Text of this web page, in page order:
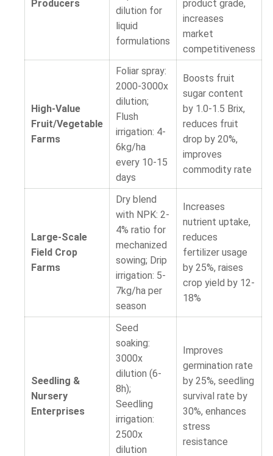
Producers
dilution for
liquid
formulations
product grade,
increases
market
competitiveness
High-Value
Fruit/Vegetable
Farms
Foliar spray:
2000-3000x
dilution;
Flush
irrigation: 4-
6kg/ha
every 10-15
days
Boosts fruit
sugar content
by 1.0-1.5 Brix,
reduces fruit
drop by 20%,
improves
commodity rate
Large-Scale
Field Crop
Farms
Dry blend
with NPK: 2-
4% ratio for
mechanized
sowing; Drip
irrigation: 5-
7kg/ha per
season
Increases
nutrient uptake,
reduces
fertilizer usage
by 25%, raises
crop yield by 12-
18%
Seedling &
Nursery
Enterprises
Seed
soaking:
3000x
dilution (6-
8h);
Seedling
irrigation:
2500x
dilution
Improves
germination rate
by 25%, seedling
survival rate by
30%, enhances
stress
resistance